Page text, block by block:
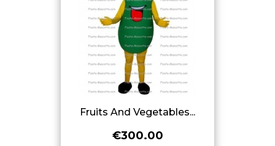
Fruits And Vegetables...
€300.00